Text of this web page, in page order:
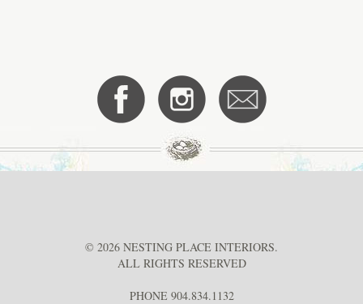
© 2026 NESTING PLACE INTERIORS.
ALL RIGHTS RESERVED
PHONE 904.834.1132